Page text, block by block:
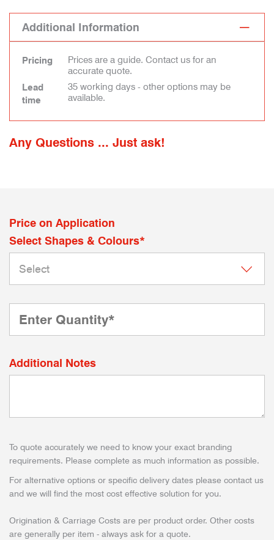
Additional Information
Pricing
Prices are a guide. Contact us for an
accurate quote.
Lead
time
35 working days - other options may be
available.
Any Questions ... Just ask!
Price on Application
Select Shapes & Colours*
Additional Notes
To quote accurately we need to know your exact branding
requirements. Please complete as much information as possible.
For alternative options or specific delivery dates please contact us
and we will find the most cost effective solution for you.
Origination & Carriage Costs are per product order. Other costs
are generally per item - always ask for a quote.